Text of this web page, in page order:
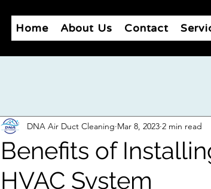
Home About Us Contact
Benefits of
HVAC System
DNA Air Duct Cleaning Mar 8, 2023 2 min read